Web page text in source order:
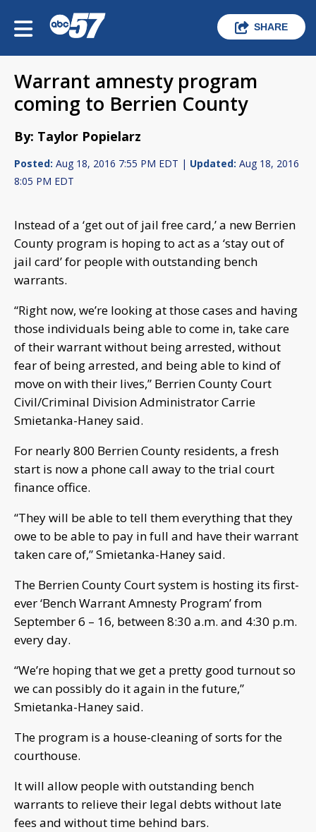
SHARE
Warrant amnesty program
coming to Berrien County
By: Taylor Popielarz
Posted: Aug 18, 2016 7:55 PM EDT | Updated: Aug 18, 2016
8:05 PM EDT
Instead of a ‘get out of jail free card,’ a new Berrien
County program is hoping to act as a ‘stay out of
jail card’ for people with outstanding bench
warrants.
“Right now, we’re looking at those cases and having
those individuals being able to come in, take care
of their warrant without being arrested, without
fear of being arrested, and being able to kind of
move on with their lives,” Berrien County Court
Civil/Criminal Division Administrator Carrie
Smietanka-Haney said.
For nearly 800 Berrien County residents, a fresh
start is now a phone call away to the trial court
finance office.
“They will be able to tell them everything that they
owe to be able to pay in full and have their warrant
taken care of,” Smietanka-Haney said.
The Berrien County Court system is hosting its first-
ever ‘Bench Warrant Amnesty Program’ from
September 6 – 16, between 8:30 a.m. and 4:30 p.m.
every day.
“We’re hoping that we get a pretty good turnout so
we can possibly do it again in the future,”
Smietanka-Haney said.
The program is a house-cleaning of sorts for the
courthouse.
It will allow people with outstanding bench
warrants to relieve their legal debts without late
fees and without time behind bars.